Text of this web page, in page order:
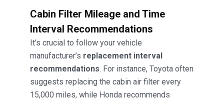
Cabin Filter Mileage and Time
Interval Recommendations
It’s crucial to follow your vehicle
manufacturer’s replacement interval
recommendations. For instance, Toyota often
suggests replacing the cabin air filter every
15,000 miles, while Honda recommends